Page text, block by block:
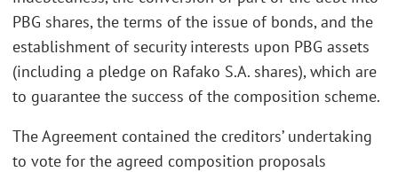
PBG shares, the terms of the issue of bonds, and the
establishment of security interests upon PBG assets
(including a pledge on Rafako S.A. shares), which are
to guarantee the success of the composition scheme.
The Agreement contained the creditors’ undertaking
to vote for the agreed composition proposals